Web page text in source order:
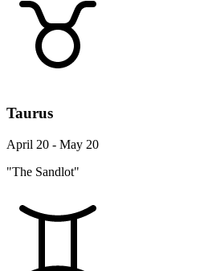
Taurus
April 20 - May 20
"The Sandlot"